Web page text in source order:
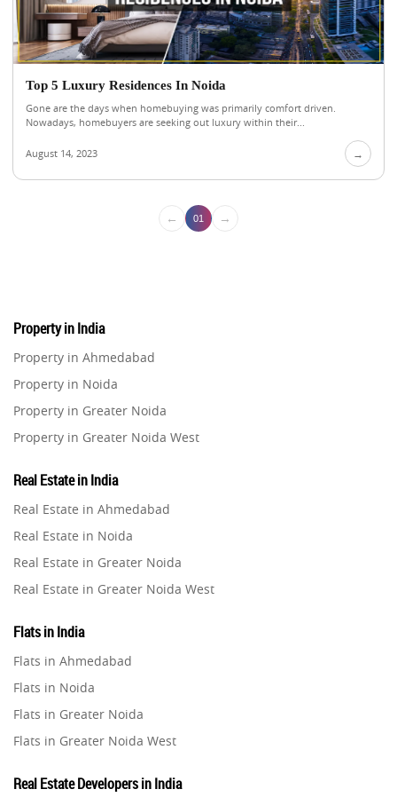
Top 5 Luxury Residences In Noida
Gone are the days when homebuying was primarily comfort driven.
Nowadays, homebuyers are seeking out luxury within their...
August 14, 2023 →
← 01 →
Property in India
Property in Ahmedabad
Property in Noida
Property in Greater Noida
Property in Greater Noida West
Property in Gurugram
Property in Ghaziabad
Property in Pune
Property in Thane
Property in Mumbai
Property in Navi Mumbai
Property in Bengaluru
Real Estate in India
Real Estate in Ahmedabad
Real Estate in Noida
Real Estate in Greater Noida
Real Estate in Greater Noida West
Real Estate in Gurugram
Real Estate in Ghaziabad
Real Estate in Pune
Real Estate in Thane
Real Estate in Mumbai
Real Estate in Navi Mumbai
Flats in India
Flats in Ahmedabad
Flats in Noida
Flats in Greater Noida
Flats in Greater Noida West
Flats in Gurugram
Real Estate Developers in India